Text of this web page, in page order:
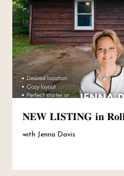
𝐍𝐄𝐖 𝐋𝐈𝐒𝐓𝐈𝐍𝐆 𝐢𝐧
with Jenna Davis